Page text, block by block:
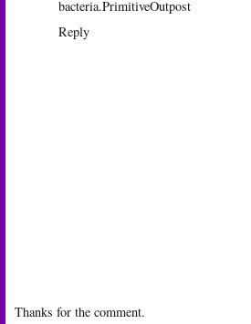
bacteria.PrimitiveOutpost
Reply
Thanks for the comment.